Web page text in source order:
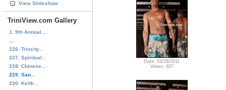
View Slideshow
TriniView.com Gallery
1. 9th Annual ...
226. Trincity...
227. Spiritual...
228. Chinese...
229. San...
230. Keith...
Date: 03/28/2011
Views: 607